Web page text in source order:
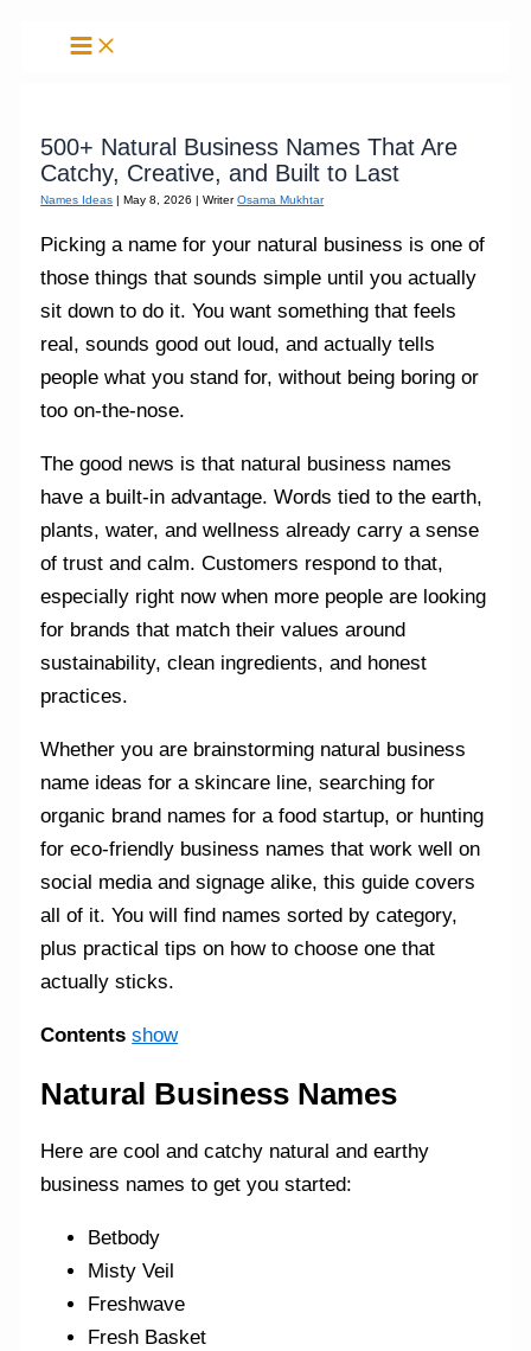
500+ Natural Business Names That Are
Catchy, Creative, and Built to Last
Names Ideas |May 8, 2026| WriterOsama Mukhtar
Picking a name for your natural business is one of
those things that sounds simple until you actually
sit down to do it. You want something that feels
real, sounds good out loud, and actually tells
people what you stand for, without being boring or
too on-the-nose.
The good news is that natural business names
have a built-in advantage. Words tied to the earth,
plants, water, and wellness already carry a sense
of trust and calm. Customers respond to that,
especially right now when more people are looking
for brands that match their values around
sustainability, clean ingredients, and honest
practices.
Whether you are brainstorming natural business
name ideas for a skincare line, searching for
organic brand names for a food startup, or hunting
for eco-friendly business names that work well on
social media and signage alike, this guide covers
all of it. You will find names sorted by category,
plus practical tips on how to choose one that
actually sticks.
Contents show
Natural Business Names
Here are cool and catchy natural and earthy
business names to get you started:
Betbody
Misty Veil
Freshwave
Fresh Basket